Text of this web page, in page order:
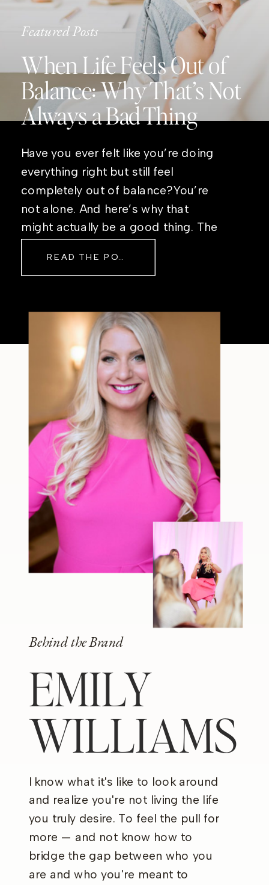
Featured Posts
When Life Feels Out of
Balance: Why That’s Not
Always a Bad Thing
Have you ever felt like you’re doing
everything right but still feel
completely out of balance?You’re
not alone. And here’s why that
might actually be a good thing. The
Sometimes The other day, I shared
filter—just […]
READ THE POST
Behind the Brand
EMILY
WILLIAMS
I know what it's like to look around
and realize you're not living the life
you truly desire. To feel the pull for
more — and not know how to
bridge the gap between who you
are and who you're meant to